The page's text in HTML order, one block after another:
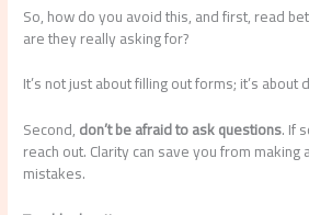
So, how do you avoid this, and first, read
are they really asking for?
It’s not just about filling out forms; it’s
Second,don’t be afraid to ask questions. If
reach out. Clarity can save you from
mistakes.